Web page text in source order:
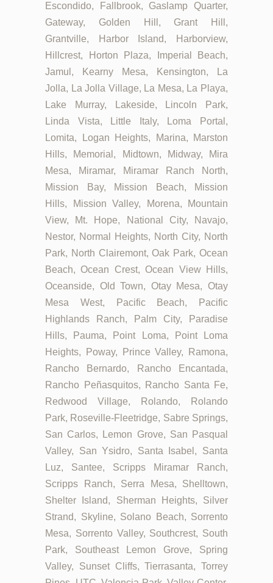
Escondido, Fallbrook, Gaslamp Quarter,
Gateway, Golden Hill, Grant Hill,
Grantville, Harbor Island, Harborview,
Hillcrest, Horton Plaza, Imperial Beach,
Jamul, Kearny Mesa, Kensington, La
Jolla, La Jolla Village, La Mesa, La Playa,
Lake Murray, Lakeside, Lincoln Park,
Linda Vista, Little Italy, Loma Portal,
Lomita, Logan Heights, Marina, Marston
Hills, Memorial, Midtown, Midway, Mira
Mesa, Miramar, Miramar Ranch North,
Mission Bay, Mission Beach, Mission
Hills, Mission Valley, Morena, Mountain
View, Mt. Hope, National City, Navajo,
Nestor, Normal Heights, North City, North
Park, North Clairemont, Oak Park, Ocean
Beach, Ocean Crest, Ocean View Hills,
Oceanside, Old Town, Otay Mesa, Otay
Mesa West, Pacific Beach, Pacific
Highlands Ranch, Palm City, Paradise
Hills, Pauma, Point Loma, Point Loma
Heights, Poway, Prince Valley, Ramona,
Rancho Bernardo, Rancho Encantada,
Rancho Peñasquitos, Rancho Santa Fe,
Redwood Village, Rolando, Rolando
Park, Roseville-Fleetridge, Sabre Springs,
San Carlos, Lemon Grove, San Pasqual
Valley, San Ysidro, Santa Isabel, Santa
Luz, Santee, Scripps Miramar Ranch,
Scripps Ranch, Serra Mesa, Shelltown,
Shelter Island, Sherman Heights, Silver
Strand, Skyline, Solano Beach, Sorrento
Mesa, Sorrento Valley, Southcrest, South
Park, Southeast Lemon Grove, Spring
Valley, Sunset Cliffs, Tierrasanta, Torrey